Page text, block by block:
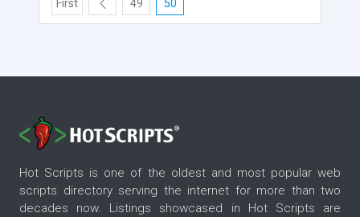
First 49 50
Hot Scripts is one of the oldest and most popular web
scripts directory serving the internet for more than two
decades now. Listings showcased in Hot Scripts are